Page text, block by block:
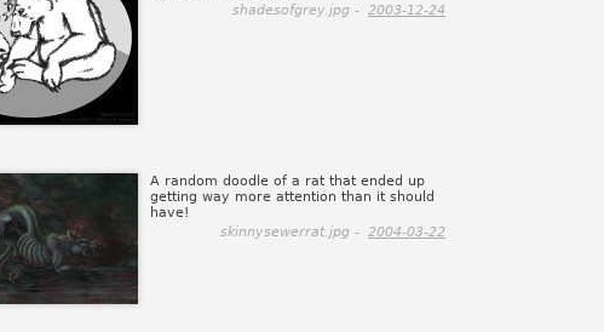
shadesofgrey.jpg - 2003-12-24
A random doodle of a rat that ended up
getting way more attention than it should
have!
skinnysewerrat.jpg - 2004-03-22